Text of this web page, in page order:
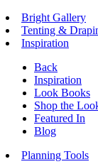
Bright Gallery
Tenting &
Inspiration
Back
Inspiration
Look Books
Shop the
Featured In
Blog
Planning Tools